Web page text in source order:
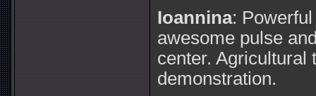
Ioannina:
awesome pulse
center. Agricultural
demonstration.